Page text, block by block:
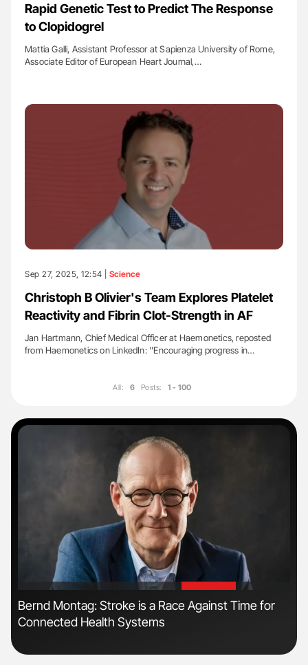
Rapid Genetic Test to Predict The Response
to Clopidogrel
Mattia Galli, Assistant Professor at Sapienza University of Rome,
Associate Editor of European Heart Journal,…
Sep 27, 2025, 12:54 | Science
Christoph B Olivier's Team Explores Platelet
Reactivity and Fibrin Clot-Strength in AF
Jan Hartmann, Chief Medical Officer at Haemonetics, reposted
from Haemonetics on LinkedIn: ''Encouraging progress in…
All: 6 Posts: 1 - 100
Bernd Montag: Stroke is a Race Against Time for
Connected Health Systems